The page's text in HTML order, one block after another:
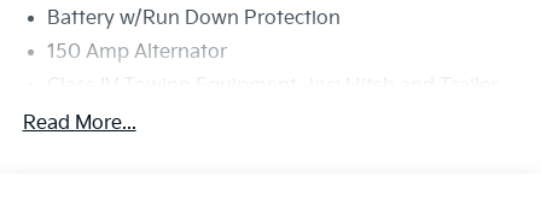
Battery w/Run Down Protection
150 Amp Alternator
Class IV Towing Equipment -inc: Hitch and Trailer
Sway Control
Read More...